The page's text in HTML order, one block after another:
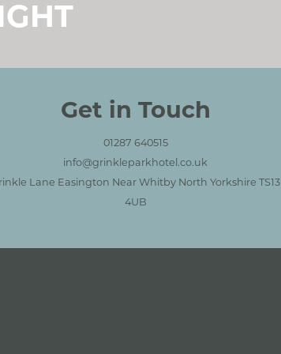
Get in Touch
01287 640515
info@grinkleparkhotel.co.uk
Lane Easington Near Whitby North Yorkshire TS13
4UB